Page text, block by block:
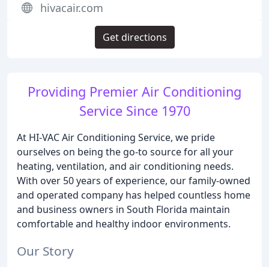
Providing Premier Air Conditioning
Service Since 1970
At HI-VAC Air Conditioning Service, we pride
ourselves on being the go-to source for all your
heating, ventilation, and air conditioning needs.
With over 50 years of experience, our family-owned
and operated company has helped countless home
and business owners in South Florida maintain
comfortable and healthy indoor environments.
Our Story
hivacair.com
Get directions